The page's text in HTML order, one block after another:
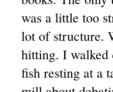
was a little too
lot of structure.
hitting. I walked
fish resting at a